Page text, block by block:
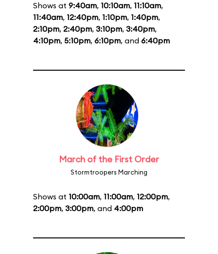
Shows at 9:40am, 10:10am, 11:10am,
11:40am, 12:40pm, 1:10pm, 1:40pm,
2:10pm, 2:40pm, 3:10pm, 3:40pm,
4:10pm, 5:10pm, 6:10pm, and 6:40pm
March of the First Order
Stormtroopers Marching
Shows at 10:00am, 11:00am, 12:00pm,
2:00pm, 3:00pm, and 4:00pm